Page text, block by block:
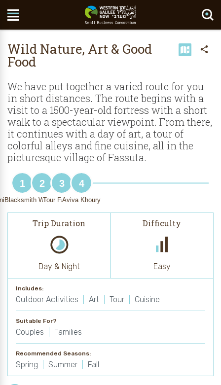
Wild Nature, Art & Good
Food
We have put together a varied route for you
in short distances. The route begins with a
visit to a 1500-year-old fortress with a short
walk to a spectacular viewpoint. From there,
it continues with a day of art, a tour of
colorful alleys and fine cuisine, all in the
picturesque village of Fassuta.
1
Stronghold
2
Blacksmith Walied Khoury
3
Tour Fassuta
4
Aviva Khoury
Includes:
Outdoor Activities Art Tour Cuisine
Suitable For?
Couples Families
Recommended Seasons:
Spring Summer Fall
Trip Duration
Day & Night
Difficulty
Easy